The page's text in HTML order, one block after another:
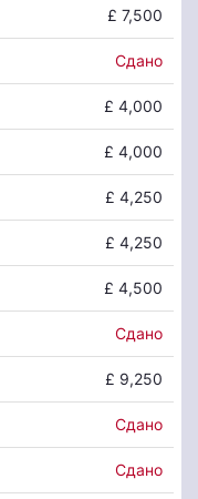
£ 7,500
Сдано
£ 4,000
£ 4,000
£ 4,250
£ 4,250
£ 4,500
Сдано
£ 9,250
Сдано
Сдано